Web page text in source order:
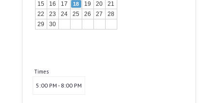
15
16 17 18 19 20
21
22
23 24 25 26 27
28
29
30
Times
5:00 PM - 8:00 PM